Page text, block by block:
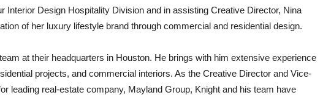
Interior Design Hospitality Division and in assisting Creative Director, Nina
of her luxury lifestyle brand through commercial and residential design.
at their headquarters in Houston. He brings with him extensive experience
projects, and commercial interiors. As the Creative Director and Vice-
leading real-estate company, Mayland Group, Knight and his team have